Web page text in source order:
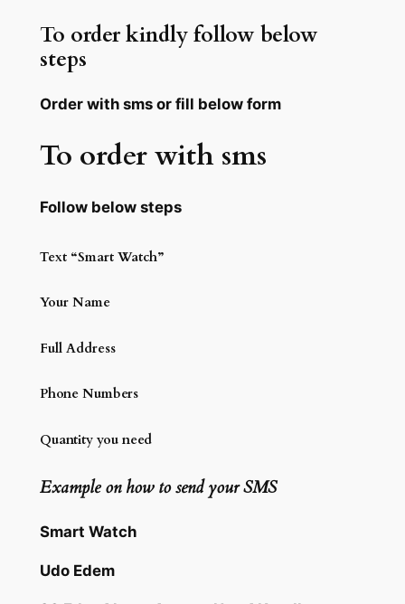
To order kindly follow below
steps
Order with sms or fill below form
To order with sms
Follow below steps
Text “Smart Watch”
Your Name
Full Address
Phone Numbers
Quantity you need
Example on how to send your SMS
Smart Watch
Udo Edem